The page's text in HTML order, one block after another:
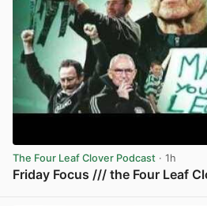
The Four Leaf Clover Podcast · 1h
Friday Focus /// the Four Leaf